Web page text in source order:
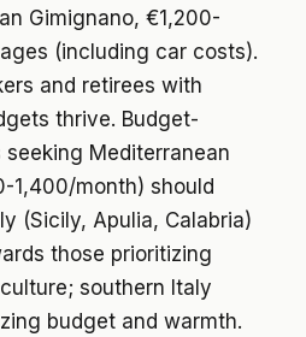
Gimignano, €1,200-
(including car costs).
and retirees with
thrive. Budget-
Mediterranean
1,400/month) should
(Sicily, Apulia, Calabria)
those prioritizing
southern Italy
budget and warmth.